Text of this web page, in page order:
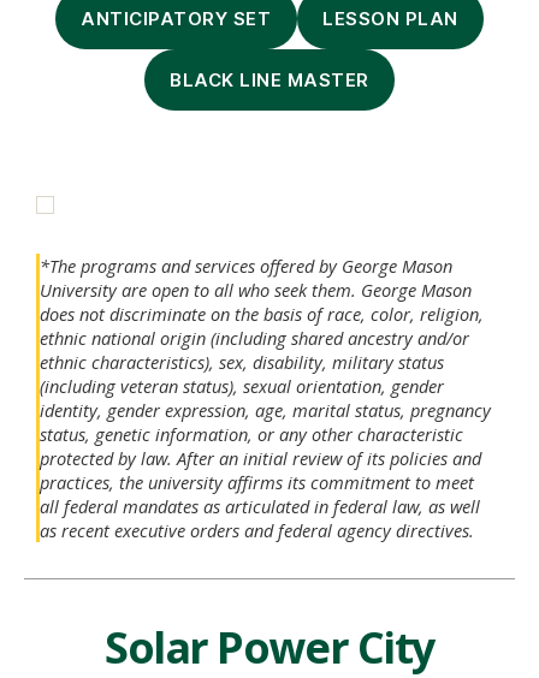
ANTICIPATORY SET LESSON PLAN
BLACK LINE MASTER
*The programs and services offered by George Mason
University are open to all who seek them. George Mason
does not discriminate on the basis of race, color, religion,
ethnic national origin (including shared ancestry and/or
ethnic characteristics), sex, disability, military status
(including veteran status), sexual orientation, gender
identity, gender expression, age, marital status, pregnancy
status, genetic information, or any other characteristic
protected by law. After an initial review of its policies and
practices, the university affirms its commitment to meet
all federal mandates as articulated in federal law, as well
as recent executive orders and federal agency directives.
Solar Power City